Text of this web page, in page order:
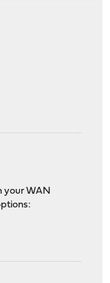
your WAN